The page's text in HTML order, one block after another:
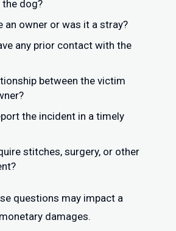
the dog?
an owner or was it a stray?
any prior contact with the
between the victim
the incident in a timely
stitches, surgery, or other
questions may impact a
damages.